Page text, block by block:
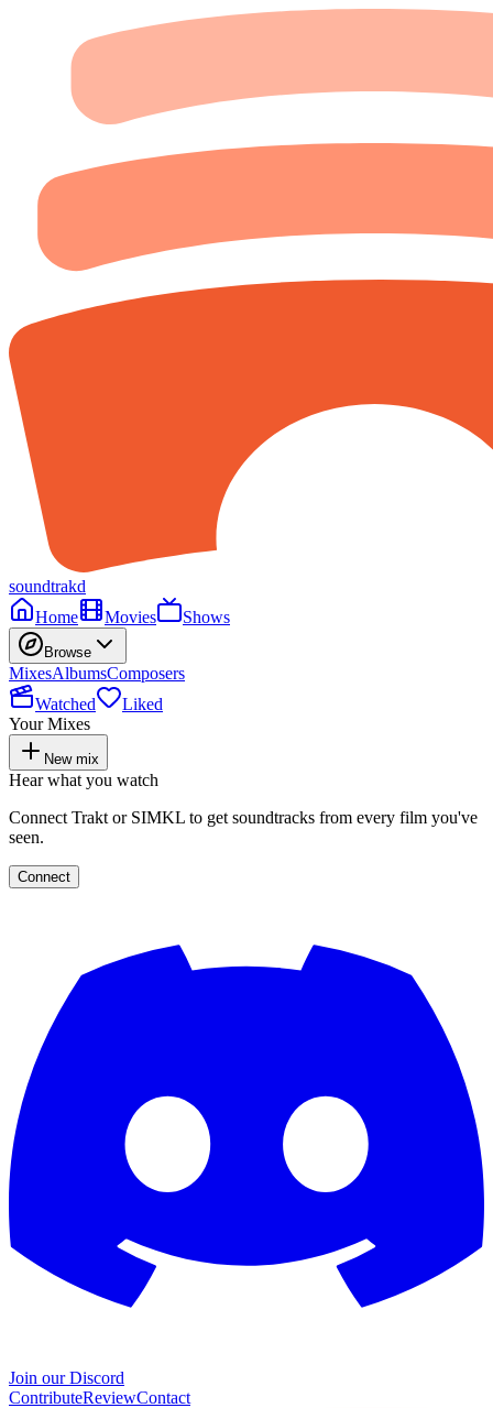
soundtrakd
Home
Movies Shows
Browse
MixesAlbumsComposers
Watched
Liked
Your Mixes
New mix
Hear what you watch
Connect Trakt or SIMKL to get soundtracks from every film you've
seen.
Connect
Join our Discord
ContributeReviewContact